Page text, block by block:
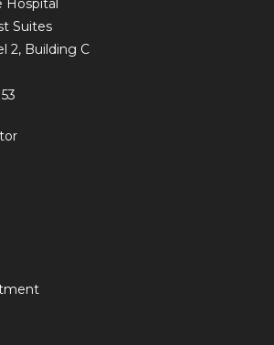
Hospital
Suites
2, Building C